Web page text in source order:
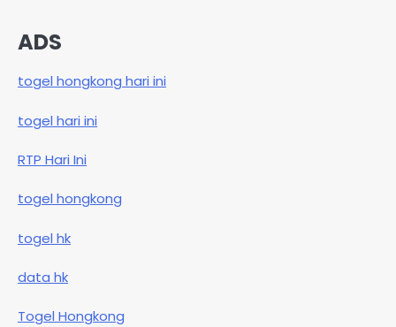
ADS
togel hongkong hari ini
togel hari ini
RTP Hari Ini
togel hongkong
togel hk
data hk
Togel Hongkong